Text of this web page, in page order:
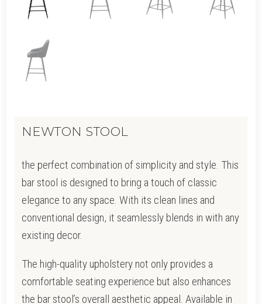
NEWTON STOOL
the perfect combination of simplicity and style. This
bar stool is designed to bring a touch of classic
elegance to any space. With its clean lines and
conventional design, it seamlessly blends in with any
existing decor.
The high-quality upholstery not only provides a
comfortable seating experience but also enhances
the bar stool’s overall aesthetic appeal. Available in